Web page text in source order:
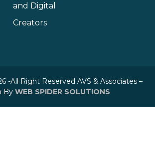
and Digital
Creators
-All Right Reserved AVS & Associates –
By WEB SPIDER SOLUTIONS